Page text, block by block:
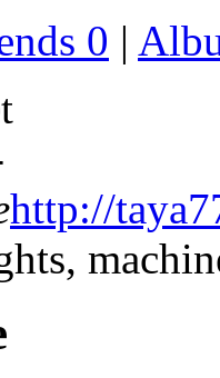
0 |
http://